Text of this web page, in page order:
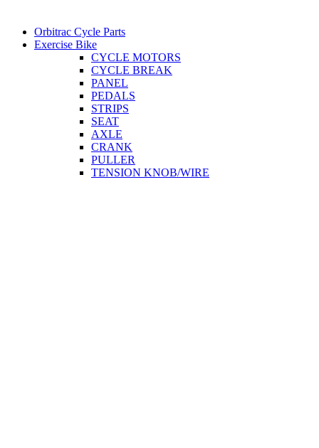
Orbitrac Cycle Parts
Exercise Bike
CYCLE MOTORS
CYCLE BREAK
PANEL
PEDALS
STRIPS
SEAT
AXLE
CRANK
PULLER
TENSION KNOB/WIRE